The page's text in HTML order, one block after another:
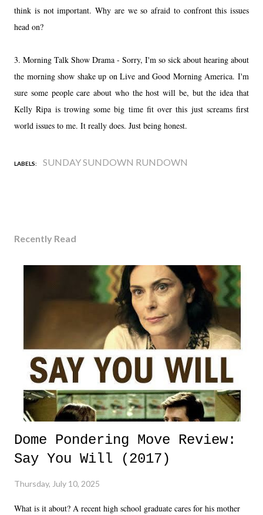
think is not important. Why are we so afraid to confront this issues
head on?
3. Morning Talk Show Drama - Sorry, I'm so sick about hearing about
the morning show shake up on Live and Good Morning America. I'm
sure some people care about who the host will be, but the idea that
Kelly Ripa is trowing some big time fit over this just screams first
world issues to me. It really does. Just being honest.
LABELS: SUNDAY SUNDOWN RUNDOWN
Recently Read
Dome Pondering Move Review:
Say You Will (2017)
Thursday, July 10, 2025
What is it about? A recent high school graduate cares for his mother